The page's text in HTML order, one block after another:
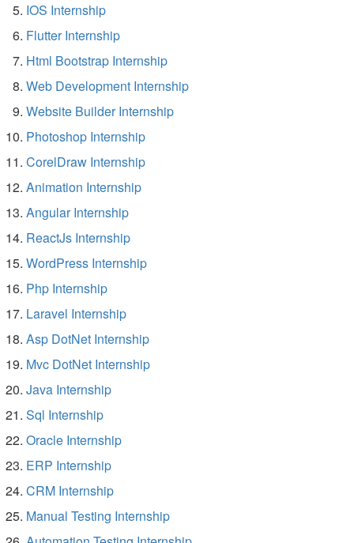
IOS Internship
Flutter Internship
Html Bootstrap Internship
Web Development Internship
Website Builder Internship
Photoshop Internship
CorelDraw Internship
Animation Internship
Angular Internship
ReactJs Internship
WordPress Internship
Php Internship
Laravel Internship
Asp DotNet Internship
Mvc DotNet Internship
Java Internship
Sql Internship
Oracle Internship
ERP Internship
CRM Internship
Manual Testing Internship